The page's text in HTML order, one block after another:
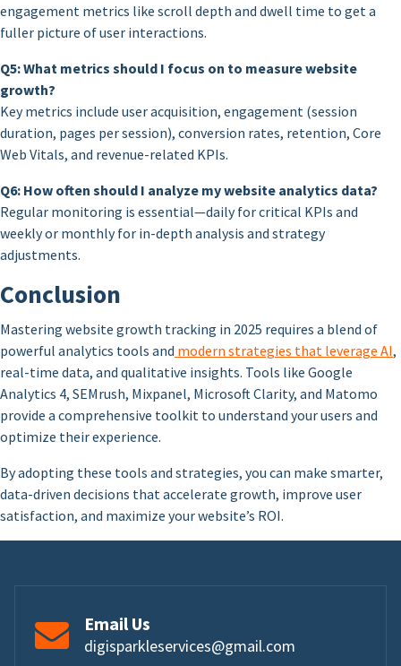
engagement metrics like scroll depth and dwell time to get a
fuller picture of user interactions.
Q5: What metrics should I focus on to measure website
growth?
Key metrics include user acquisition, engagement (session
duration, pages per session), conversion rates, retention, Core
Web Vitals, and revenue-related KPIs.
Q6: How often should I analyze my website analytics data?
Regular monitoring is essential—daily for critical KPIs and
weekly or monthly for in-depth analysis and strategy
adjustments.
Conclusion
Mastering website growth tracking in 2025 requires a blend of
powerful analytics tools and modern strategies that leverage AI,
real-time data, and qualitative insights. Tools like Google
Analytics 4, SEMrush, Mixpanel, Microsoft Clarity, and Matomo
provide a comprehensive toolkit to understand your users and
optimize their experience.
By adopting these tools and strategies, you can make smarter,
data-driven decisions that accelerate growth, improve user
satisfaction, and maximize your website’s ROI.
Email Us
digisparkleservices@gmail.com